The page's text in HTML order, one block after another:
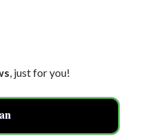
, just for you!